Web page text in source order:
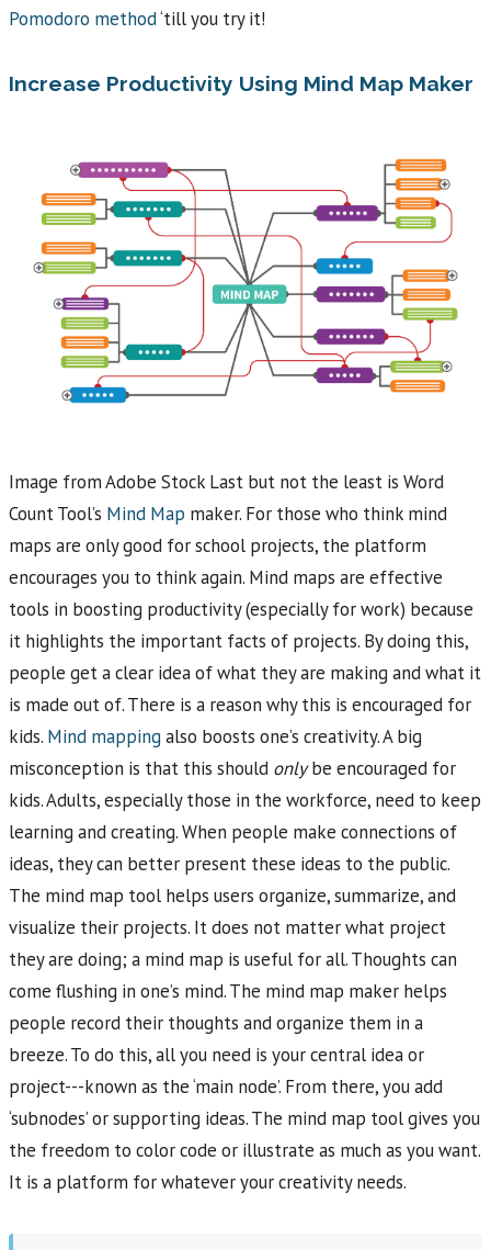
Pomodoro method‘till you try it!
Increase Productivity Using Mind Map Maker
Image from Adobe Stock Last but not the least is Word
Count Tool’s Mind Map maker. For those who think mind
maps are only good for school projects, the platform
encourages you to think again. Mind maps are effective
tools in boosting productivity (especially for work) because
it highlights the important facts of projects. By doing this,
people get a clear idea of what they are making and what it
is made out of. There is a reason why this is encouraged for
kids. Mind mapping also boosts one’s creativity. A big
misconception is that this should onlybe encouraged for
kids. Adults, especially those in the workforce, need to keep
learning and creating. When people make connections of
ideas, they can better present these ideas to the public.
The mind map tool helps users organize, summarize, and
visualize their projects. It does not matter what project
they are doing; a mind map is useful for all. Thoughts can
come flushing in one’s mind. The mind map maker helps
people record their thoughts and organize them in a
breeze. To do this, all you need is your central idea or
project---known as the ‘main node’. From there, you add
‘subnodes’ or supporting ideas. The mind map tool gives you
the freedom to color code or illustrate as much as you want.
It is a platform for whatever your creativity needs.